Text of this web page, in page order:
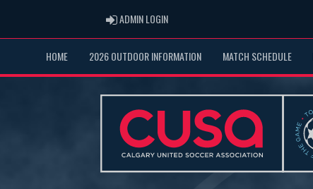
ADMIN LOGINADMIN LOGIN
HOME 2026 OUTDOOR INFORMATION MATCH SCHEDULE